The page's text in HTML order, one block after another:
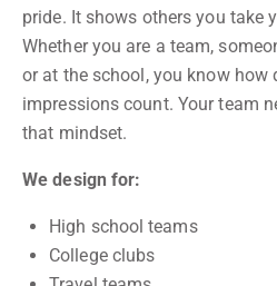
pride. It shows others you take
Whether you are a team,
or at the school, you know
impressions count. Your team
that mindset.
We design for:
High school teams
College clubs